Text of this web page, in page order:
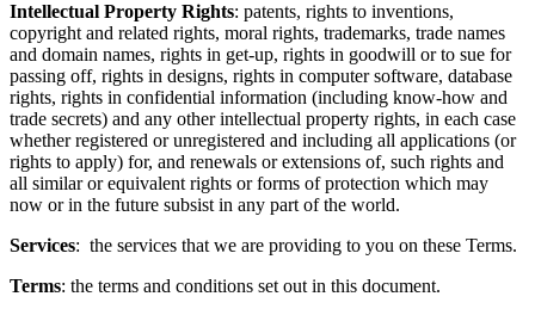
Intellectual Property Rights: patents, rights to inventions,
copyright and related rights, moral rights, trademarks, trade names
and domain names, rights in get-up, rights in goodwill or to sue for
passing off, rights in designs, rights in computer software, database
rights, rights in confidential information (including know-how and
trade secrets) and any other intellectual property rights, in each case
whether registered or unregistered and including all applications (or
rights to apply) for, and renewals or extensions of, such rights and
all similar or equivalent rights or forms of protection which may
now or in the future subsist in any part of the world.
Services: the services that we are providing to you on these Terms.
Terms: the terms and conditions set out in this document.